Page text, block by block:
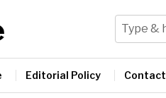
Editorial Policy Contact